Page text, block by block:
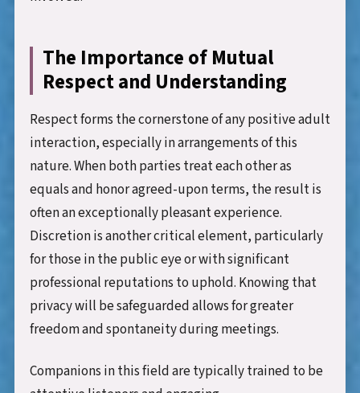
The Importance of Mutual
Respect and Understanding
Respect forms the cornerstone of any positive adult
interaction, especially in arrangements of this
nature. When both parties treat each other as
equals and honor agreed-upon terms, the result is
often an exceptionally pleasant experience.
Discretion is another critical element, particularly
for those in the public eye or with significant
professional reputations to uphold. Knowing that
privacy will be safeguarded allows for greater
freedom and spontaneity during meetings.
Companions in this field are typically trained to be